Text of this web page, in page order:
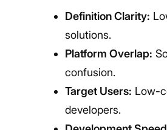
Definition Clarity:
solutions.
Platform Overlap:
confusion.
Target Users: Low-
developers.